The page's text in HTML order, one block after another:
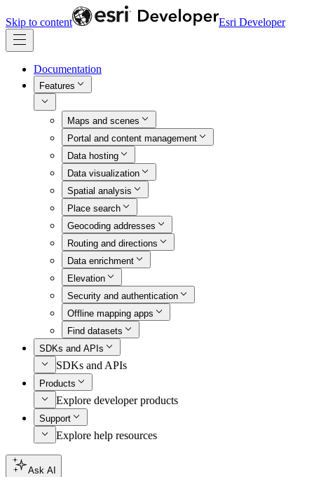
Skip to content Esri Developer
Documentation
Features
Maps and scenes
Portal and content management
Data hosting
Data visualization
Spatial analysis
Place search
Geocoding addresses
Routing and directions
Data enrichment
Elevation
Security and authentication
Offline mapping apps
Find datasets
SDKs and APIs
SDKs and APIs
Products
Explore developer products
Support
Explore help resources
Ask AI